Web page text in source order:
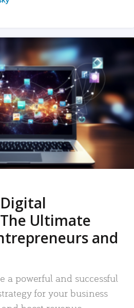
Ultimate
and
a powerful and successful
for your business